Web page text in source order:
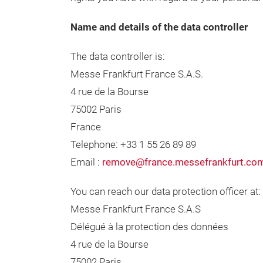
Name and details of the data controller
The data controller is:
Messe Frankfurt France S.A.S.
4 rue de la Bourse
75002 Paris
France
Telephone: +33 1 55 26 89 89
Email :
You can reach our data protection officer at:
Messe Frankfurt France S.A.S
Délégué à la protection des données
4 rue de la Bourse